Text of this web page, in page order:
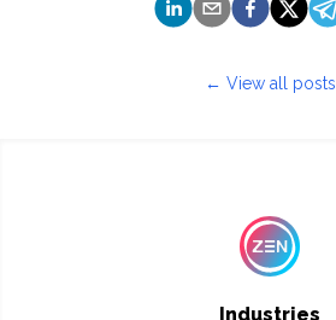
← View all posts
Industries